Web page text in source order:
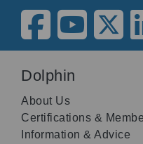
Dolphin
About Us
Certifications &
Information & Advice